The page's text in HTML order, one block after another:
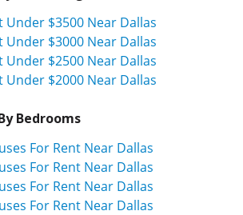
Under $3500 Near Dallas
Under $3000 Near Dallas
Under $2500 Near Dallas
Under $2000 Near Dallas
Bedrooms
For Rent Near Dallas
For Rent Near Dallas
For Rent Near Dallas
For Rent Near Dallas